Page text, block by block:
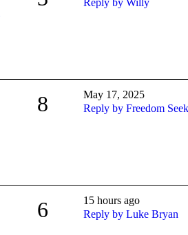
Reply by Willy
8
May 17, 2025
Reply by Freedom
6
15 hours ago
Reply by Luke Bryan